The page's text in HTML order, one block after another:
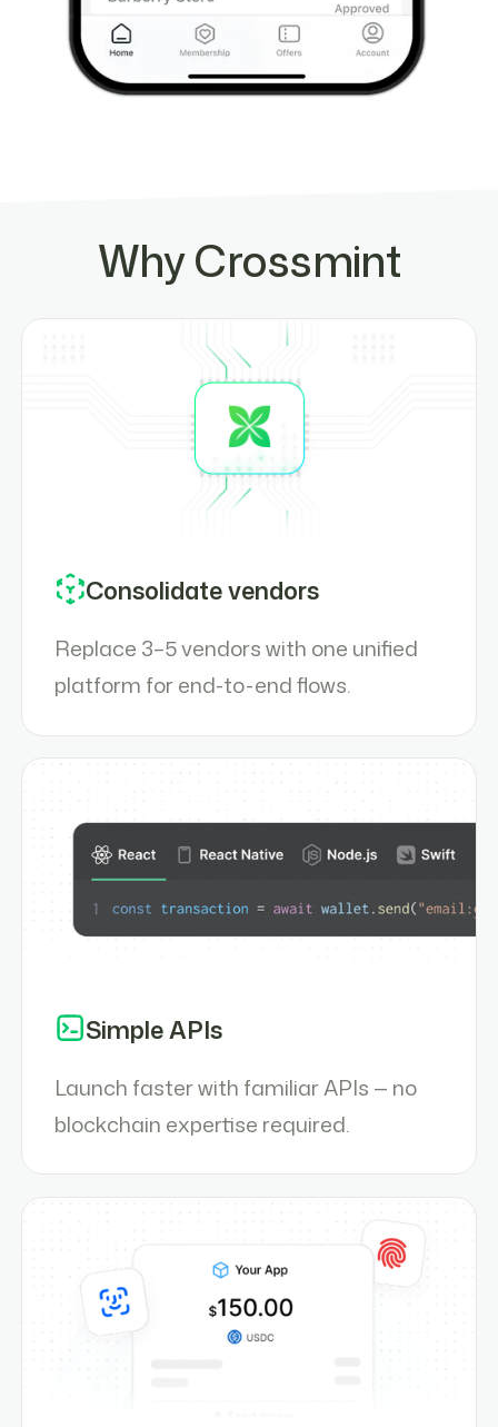
Why Crossmint
Consolidate vendors
Replace 3–5 vendors with one unified
platform for end-to-end flows.
Simple APIs
Launch faster with familiar APIs — no
blockchain expertise required.